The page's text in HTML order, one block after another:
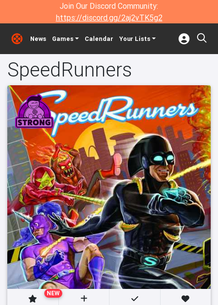
Join Our Discord Community:
https://discord.gg/2aj2vTK5g2
News Games Calendar Your Lists
SpeedRunners
NEW